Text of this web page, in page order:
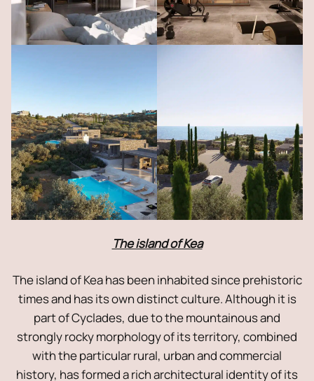
The island of Kea
The island of Kea has been inhabited since prehistoric
times and has its own distinct culture. Although it is
part of Cyclades, due to the mountainous and
strongly rocky morphology of its territory, combined
with the particular rural, urban and commercial
history, has formed a rich architectural identity of its